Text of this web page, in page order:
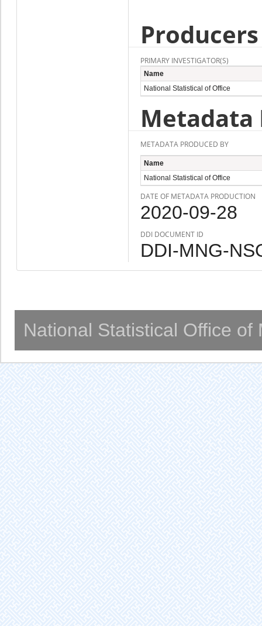
PRIMARY INVESTIGATOR(S)
Name
National Statistical of Office
Metadata
METADATA PRODUCED BY
Name
National Statistical of Office
DATE OF METADATA PRODUCTION
2020-09-28
DDI DOCUMENT ID
DDI-MNG-
National Statistical Office of